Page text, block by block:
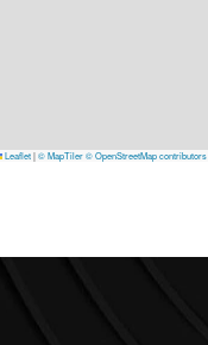
Leaflet|© MapTiler© OpenStreetMap contributors